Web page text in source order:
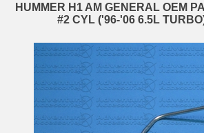
HUMMER H1 AM GENERAL OEM
#2 CYL ('96-'06 6.5L